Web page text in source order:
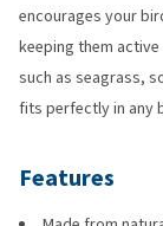
encourages your
keeping them
such as seagrass,
fits perfectly in any
Features